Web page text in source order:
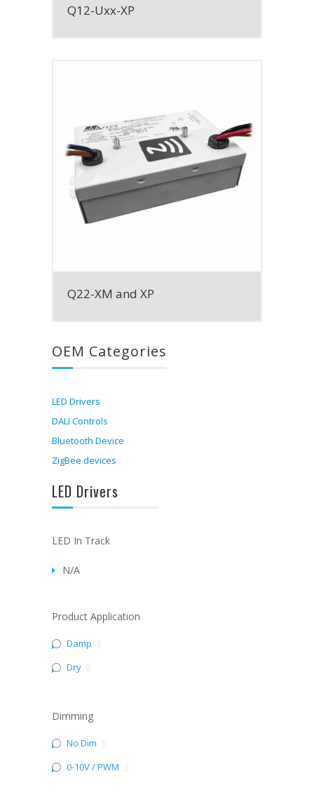
Q12-Uxx-XP
Q22-XM and XP
OEM Categories
LED Drivers
DALI Controls
Bluetooth Device
ZigBee devices
LED Drivers
LED In Track
N/A
Product Application
Damp
Dry
Dimming
No Dim
0-10V / PWM